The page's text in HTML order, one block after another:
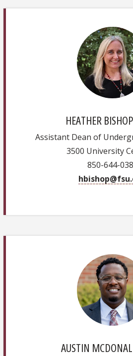
HEATHER
Assistant Dean of
3500 University
850-644-
AUSTIN